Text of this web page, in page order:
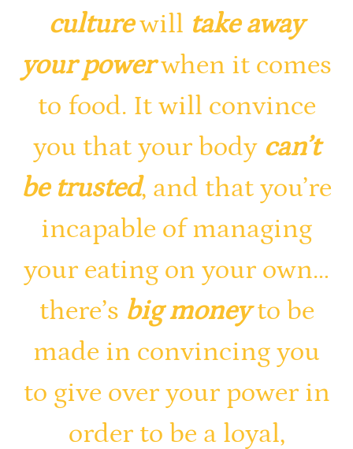
culturewill take away
your powerwhen it comes
to food. It will convince
you that your body can’t
be trusted, and that you’re
incapable of managing
your eating on your own…
there’s big moneyto be
made in convincing you
to give over your power in
order to be a loyal,